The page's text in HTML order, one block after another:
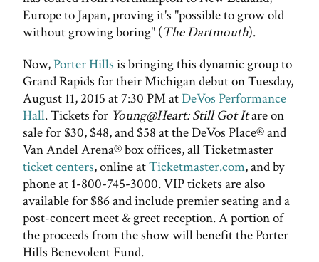
Europe to Japan, proving it's "possible to grow old
without growing boring" (The Dartmouth).
Now,Porter Hills is bringing this dynamic group to
Grand Rapids for their Michigan debut on Tuesday,
August 11, 2015 at 7:30 PM atDeVos Performance
Hall. Tickets for Young@Heart: Still Got Itare on
sale for $30, $48, and $58 at the DeVos Place® and
Van Andel Arena® box offices, all Ticketmaster
ticket centers, online atTicketmaster.com, and by
phone at 1-800-745-3000. VIP tickets are also
available for $86 and include premier seating and a
post-concert meet & greet reception. A portion of
the proceeds from the show will benefit the Porter
Hills Benevolent Fund.